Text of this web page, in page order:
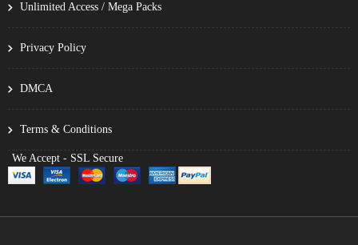
Unlimited Access / Mega Packs
Privacy Policy
DMCA
Terms & Conditions
We Accept - SSL Secure